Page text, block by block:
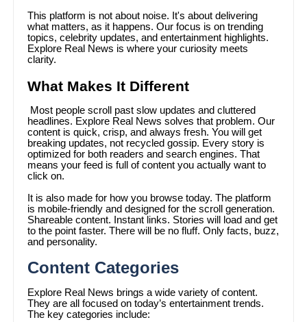
This platform is not about noise. It's about delivering
what matters, as it happens. Our focus is on trending
topics, celebrity updates, and entertainment highlights.
Explore Real News is where your curiosity meets
clarity.
What Makes It Different
Most people scroll past slow updates and cluttered
headlines. Explore Real News solves that problem. Our
content is quick, crisp, and always fresh. You will get
breaking updates, not recycled gossip. Every story is
optimized for both readers and search engines. That
means your feed is full of content you actually want to
click on.
It is also made for how you browse today. The platform
is mobile-friendly and designed for the scroll generation.
Shareable content. Instant links. Stories will load and get
to the point faster. There will be no fluff. Only facts, buzz,
and personality.
Content Categories
Explore Real News brings a wide variety of content.
They are all focused on today’s entertainment trends.
The key categories include: